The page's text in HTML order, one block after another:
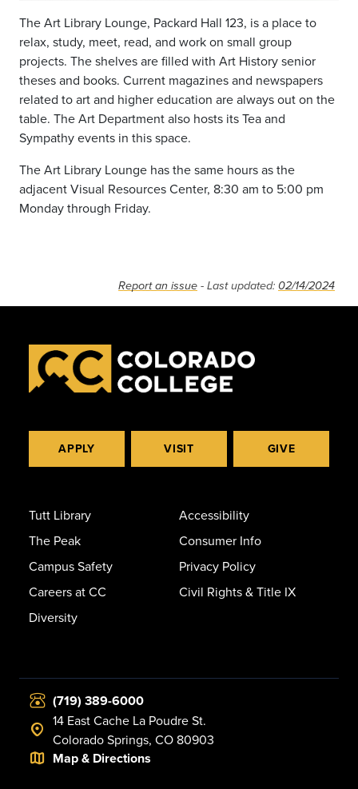
The Art Library Lounge, Packard Hall 123, is a place to
relax, study, meet, read, and work on small group
projects. The shelves are filled with Art History senior
theses and books. Current magazines and newspapers
related to art and higher education are always out on the
table. The Art Department also hosts its Tea and
Sympathy events in this space.
The Art Library Lounge has the same hours as the
adjacent Visual Resources Center, 8:30 am to 5:00 pm
Monday through Friday.
Report an issue - Last updated: 02/14/2024
APPLY VISIT GIVE
Tutt Library
The Peak
Campus Safety
Careers at CC
Diversity
Accessibility
Consumer Info
Privacy Policy
Civil Rights & Title IX
(719) 389-6000
14 East Cache La Poudre St.
Colorado Springs, CO 80903
Map & Directions